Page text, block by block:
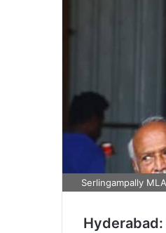
Serlingampally
Hyderabad: